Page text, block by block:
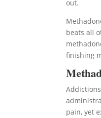
out.
beats all
finishing
pain, yet